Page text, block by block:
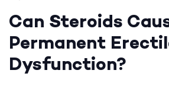
Can Steroids
Permanent
Dysfunction?